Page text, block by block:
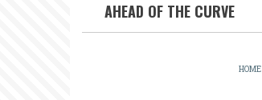
AHEAD OF THE CURVE
HOME